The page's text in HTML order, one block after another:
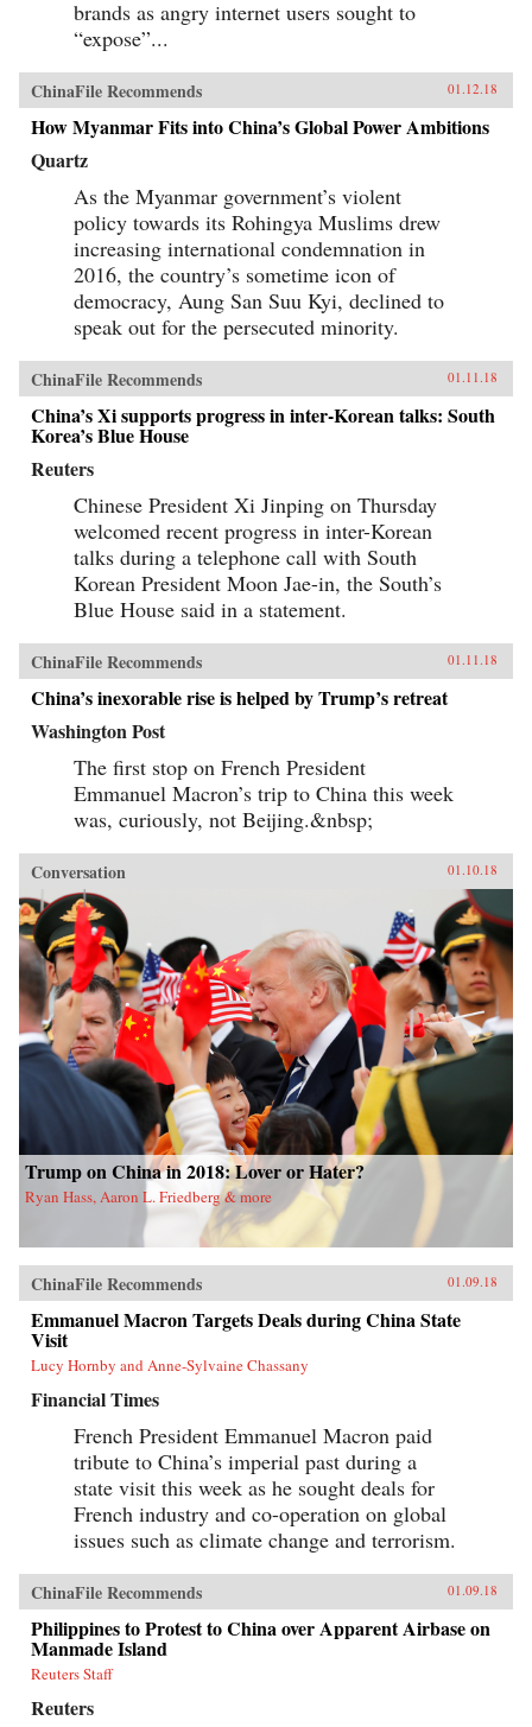
brands as angry internet users sought to
“expose”...
ChinaFile Recommends 01.12.18
How Myanmar Fits into China’s Global Power Ambitions
Quartz
As the Myanmar government’s violent
policy towards its Rohingya Muslims drew
increasing international condemnation in
2016, the country’s sometime icon of
democracy, Aung San Suu Kyi, declined to
speak out for the persecuted minority.
ChinaFile Recommends 01.11.18
China’s Xi supports progress in inter-Korean talks: South
Korea’s Blue House
Reuters
Chinese President Xi Jinping on Thursday
welcomed recent progress in inter-Korean
talks during a telephone call with South
Korean President Moon Jae-in, the South’s
Blue House said in a statement.
ChinaFile Recommends 01.11.18
China’s inexorable rise is helped by Trump’s retreat
Washington Post
The first stop on French President
Emmanuel Macron’s trip to China this week
was, curiously, not Beijing.&nbsp;
Conversation 01.10.18
Trump on China in 2018: Lover or Hater?
Ryan Hass, Aaron L. Friedberg & more
ChinaFile Recommends 01.09.18
Emmanuel Macron Targets Deals during China State
Visit
Lucy Hornby and Anne-Sylvaine Chassany
Financial Times
French President Emmanuel Macron paid
tribute to China’s imperial past during a
state visit this week as he sought deals for
French industry and co-operation on global
issues such as climate change and terrorism.
ChinaFile Recommends 01.09.18
Philippines to Protest to China over Apparent Airbase on
Manmade Island
Reuters Staff
Reuters